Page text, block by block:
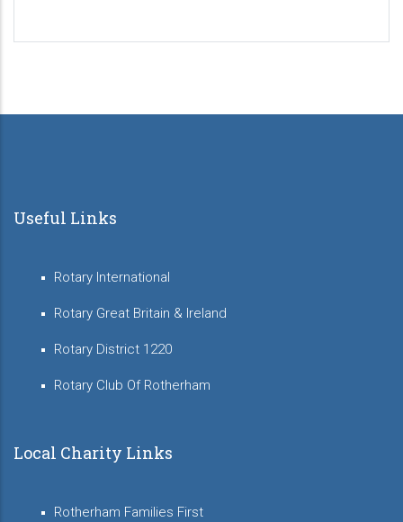
Pagination
Useful Links
Rotary International
Rotary Great Britain & Ireland
Rotary District 1220
Rotary Club Of Rotherham
Local Charity Links
Rotherham Families First